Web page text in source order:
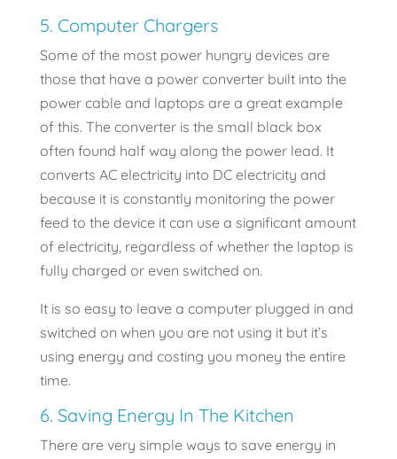
5. Computer Chargers
Some of the most power hungry devices are
those that have a power converter built into the
power cable and laptops are a great example
of this. The converter is the small black box
often found half way along the power lead. It
converts AC electricity into DC electricity and
because it is constantly monitoring the power
feed to the device it can use a significant amount
of electricity, regardless of whether the laptop is
fully charged or even switched on.
It is so easy to leave a computer plugged in and
switched on when you are not using it but it’s
using energy and costing you money the entire
time.
6. Saving Energy In The Kitchen
There are very simple ways to save energy in